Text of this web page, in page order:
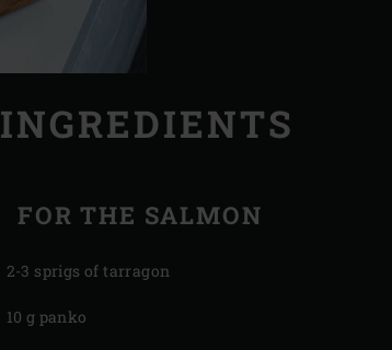
INGREDIENTS
FOR THE SALMON
2-3 sprigs of tarragon
10 g panko